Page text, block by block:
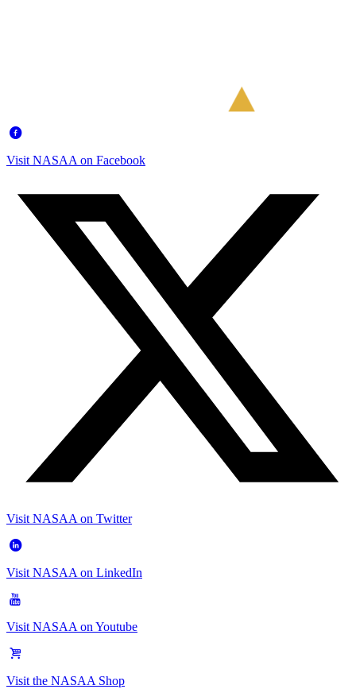
Visit NASAA on Facebook
Visit NASAA on Twitter
Visit NASAA on LinkedIn
Visit NASAA on Youtube
Visit the NASAA Shop